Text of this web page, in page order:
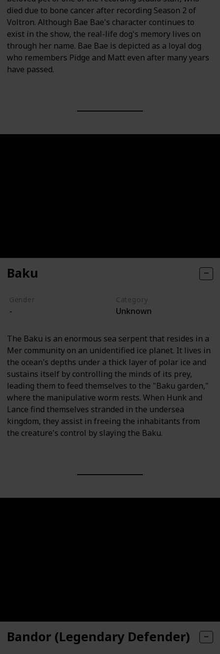
died due to bone cancer after recording Season 2 of
Voltron. Although Bae Bae's character continues to
exist in the show, the real-life dog's memory lives on
through her name. Bae Bae is depicted as a loyal dog
who remembers Pidge and Matt even after many years
have passed.
Baku
Gender
-
Category
Unknown
The Baku is an enormous sea serpent that resides in a
Mer community on an unidentified ice planet. It lives in
the ocean's depths under a thick layer of polar ice and
sustains itself by controlling the minds of its prey,
leading them to feed themselves to the "Baku garden,"
where the manipulative worm rests. When Hunk and
Lance find themselves stranded in the undersea
kingdom, they assist in freeing the inhabitants from
the creature's control by slaying the Baku.
Bandor (Legendary Defender)